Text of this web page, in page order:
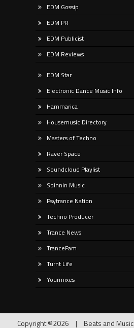
EDM Gossip
EDM PR
EDM Publicist
EDM Reviews
EDM Star
Electronic Dance Music Info
Hammarica
Housemusic Directory
Masters of Techno
Raver Space
Soundcloud Playlist
Spinnin Music
Psytrance Nation
Techno Producer
Trance News
TranceFam
Turnt Life
Yourmixes
Copyright ©2026 | Beats and Music